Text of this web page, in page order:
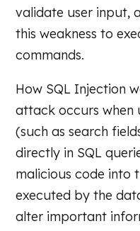
validate user input,
this weakness to
commands.
How SQL Injection
attack occurs when
(such as search
directly in SQL
malicious code into
executed by the
alter important